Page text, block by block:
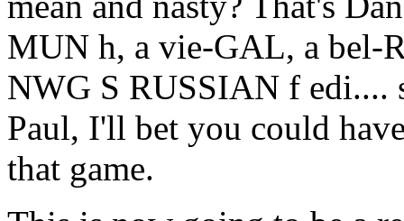
MUN h, a vie-GAL, a bel-
NWG S RUSSIAN f edi....
Paul, I'll bet you could
that game.